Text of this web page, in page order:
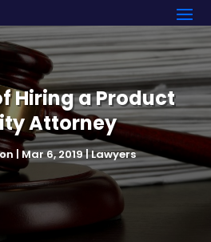
Hiring a Product
Attorney
| Mar 6, 2019|Lawyers